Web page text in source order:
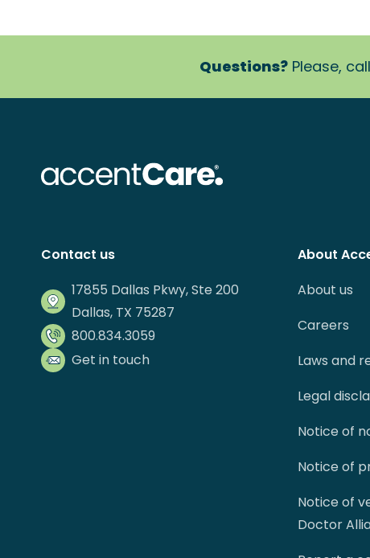
Questions?Please, call
Contact us
17855 Dallas Pkwy, Ste 200
Dallas, TX 75287
800.834.3059
Get in touch
About
About us
Careers
Laws and
Legal
Notice of
Notice of
Notice of
Doctor